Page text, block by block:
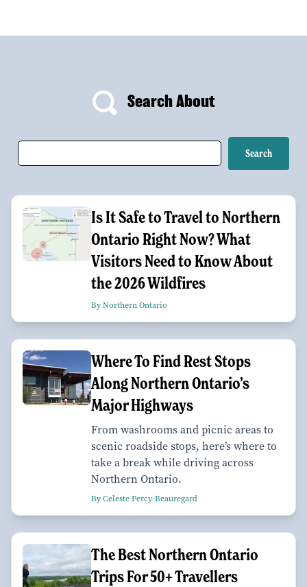
Search About
Is It Safe to Travel to Northern
Ontario Right Now? What
Visitors Need to Know About
the 2026 Wildfires
By Northern Ontario
Where To Find Rest Stops
Along Northern Ontario’s
Major Highways
From washrooms and picnic areas to
scenic roadside stops, here’s where to
take a break while driving across
Northern Ontario.
By Celeste Percy-Beauregard
The Best Northern Ontario
Trips For 50+ Travellers